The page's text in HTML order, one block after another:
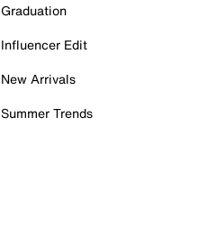
Graduation
Influencer Edit
New Arrivals
Summer Trends